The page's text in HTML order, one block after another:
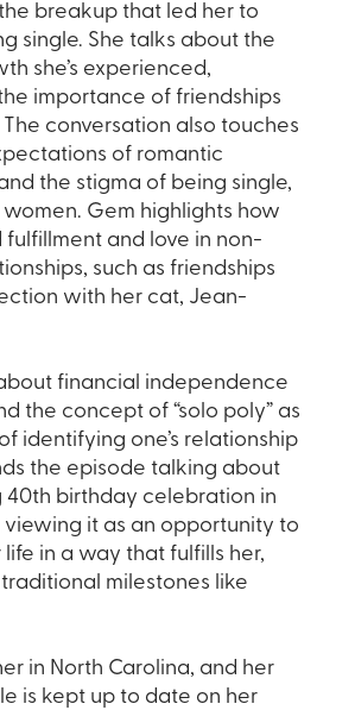
breakup that led her to
single. She talks about the
she’s experienced,
importance of friendships
conversation also touches
of romantic
the stigma of being single,
Gem highlights how
fulfillment and love in non-
such as friendships
with her cat, Jean-
financial independence
the concept of “solo poly” as
identifying one’s relationship
the episode talking about
40th birthday celebration in
viewing it as an opportunity to
in a way that fulfills her,
milestones like
in North Carolina, and her
is kept up to date on her